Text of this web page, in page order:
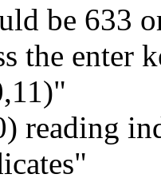
be 633
the enter
reading